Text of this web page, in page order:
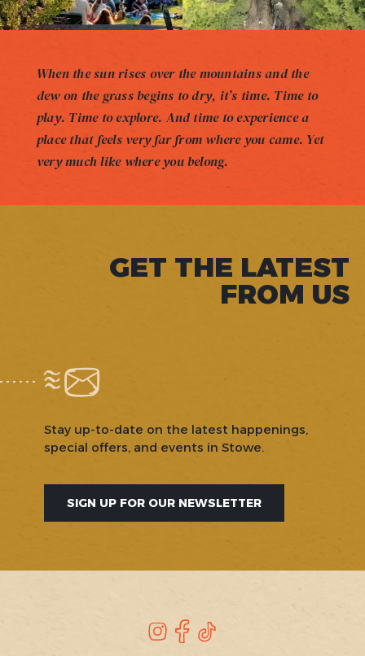
When the sun rises over the mountains and the
dew on the grass begins to dry, it’s time. Time to
play. Time to explore. And time to experience a
place that feels very far from where you came. Yet
very much like where you belong.
GET THE LATEST
FROM US
Stay up-to-date on the latest happenings,
special offers, and events in Stowe.
SIGN UP FOR OUR NEWSLETTER
Instagram
Facebook